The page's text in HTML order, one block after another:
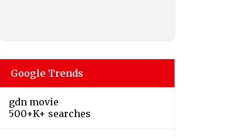
Google Trends
gdn movie
500+K+ searches